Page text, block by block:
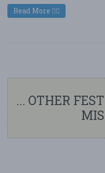
Read More
... OTHER